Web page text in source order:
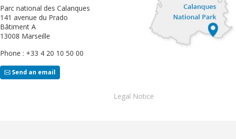
Parc national des Calanques
141 avenue du Prado
Bâtiment A
13008 Marseille
Phone : +33 4 20 10 50 00
Send an email
Footer
Legal Notice